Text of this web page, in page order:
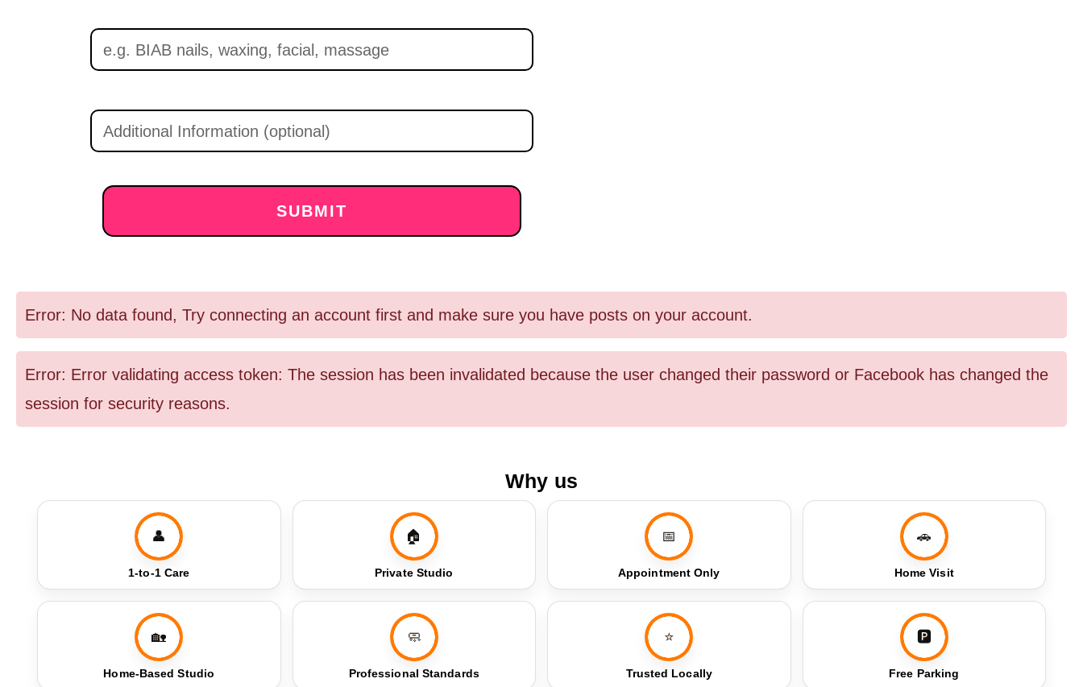
Error: No data found, Try connecting an account first and make sure you have posts on your account.
Error: Error validating access token: The session has been invalidated because the user changed their password or Facebook has changed the
session for security reasons.
Why us
👤
1-to-1 Care
🏠
Private Studio
📅
Appointment Only
🚗
Home Visit
🏡
Home-Based Studio
🧼
Professional Standards
⭐
Trusted Locally
🅿️
Free Parking